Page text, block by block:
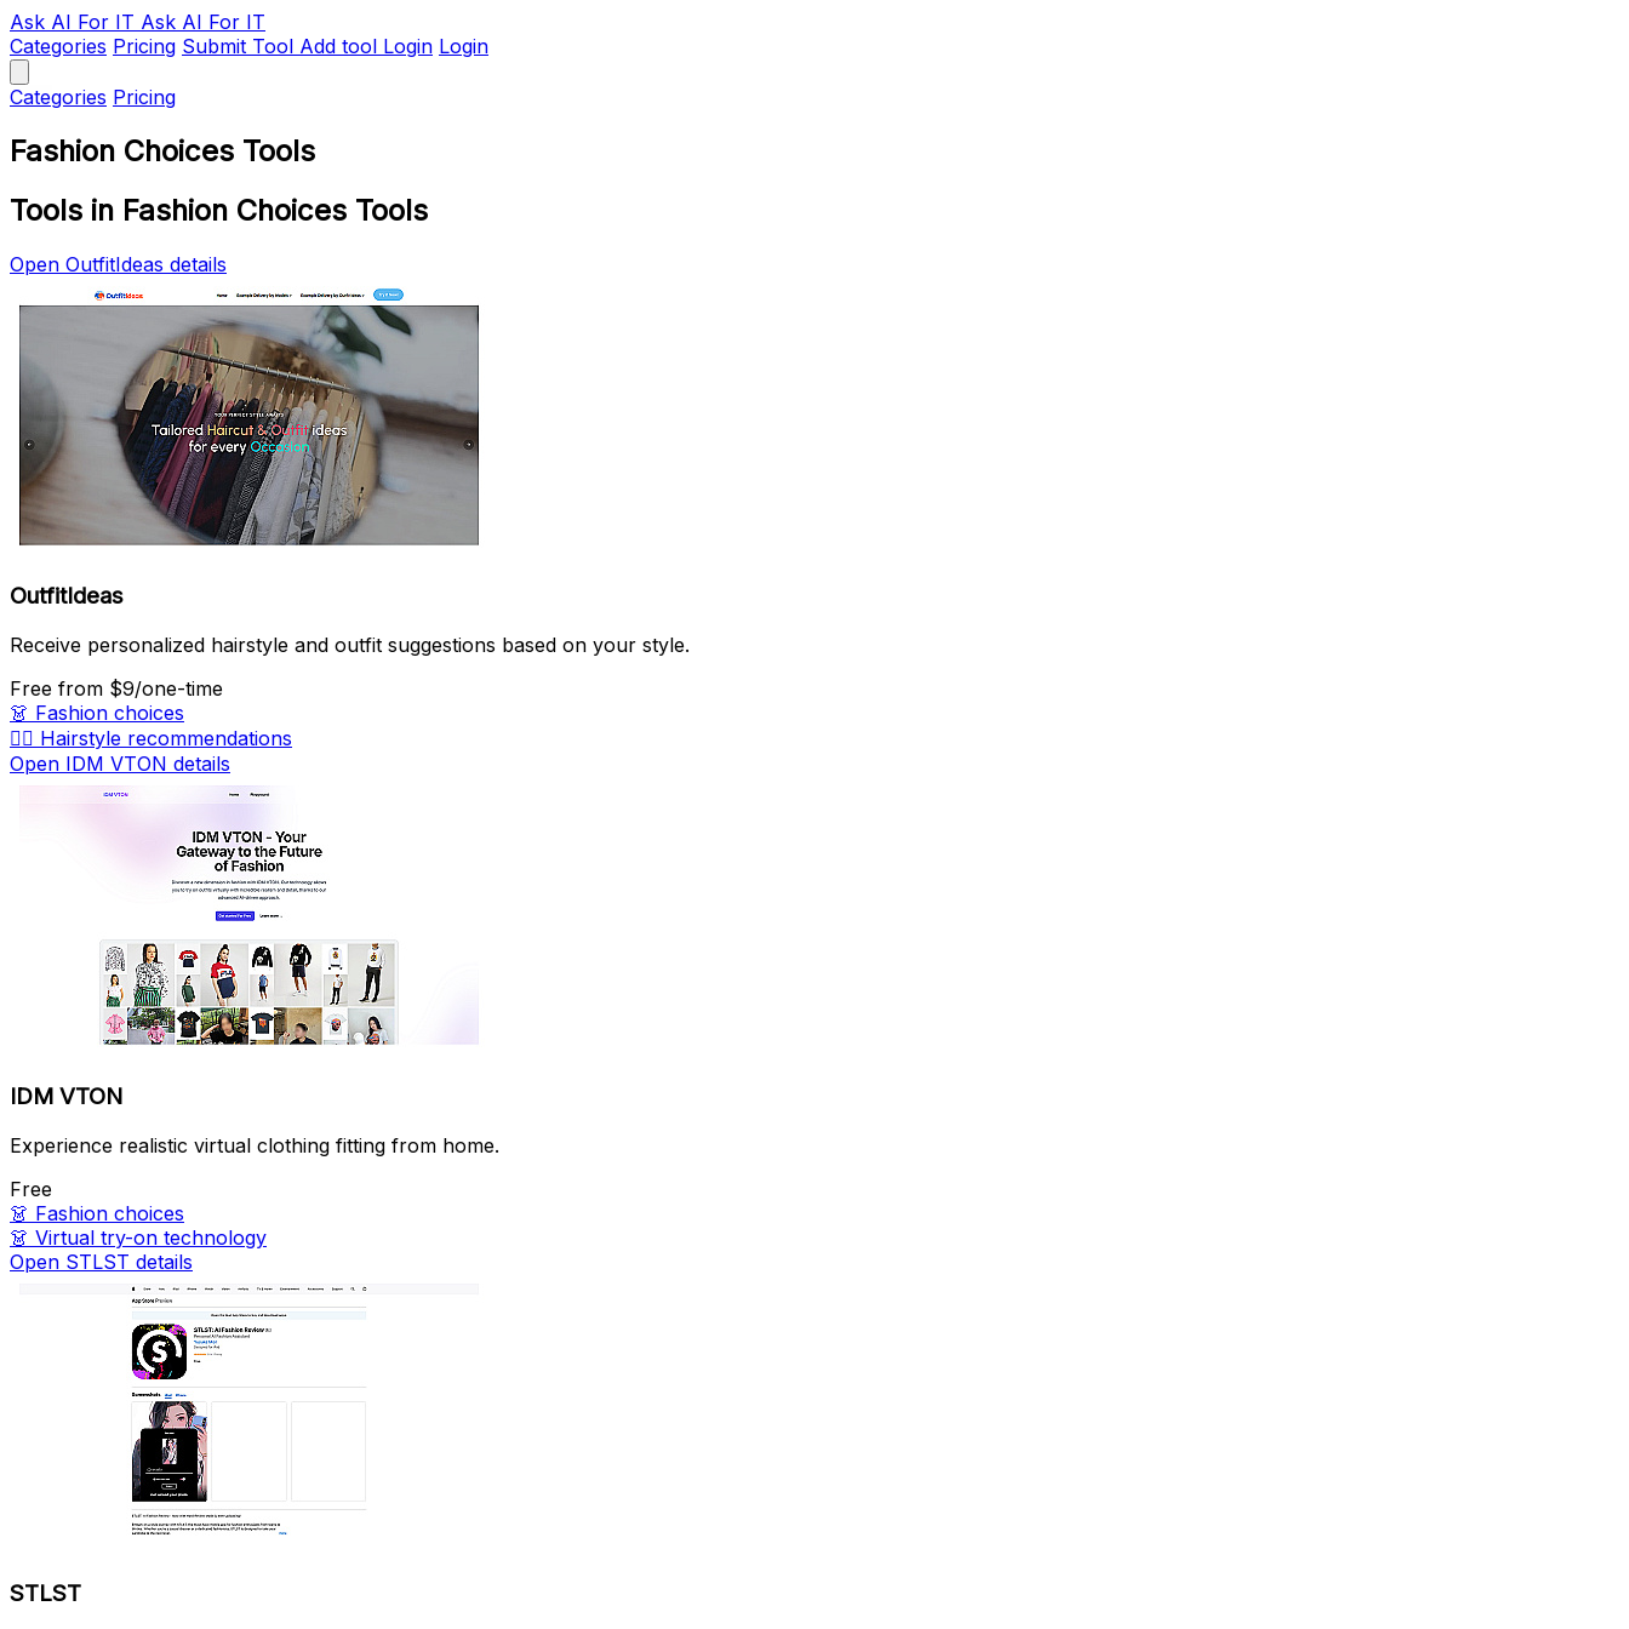
Ask AI For IT Ask AI For IT
Categories Pricing Submit Tool Add tool Login Login
Categories Pricing
Fashion Choices Tools
Tools in Fashion Choices Tools
Open OutfitIdeas details
OutfitIdeas
Receive personalized hairstyle and outfit suggestions based on your style.
Free from $9/one-time
👗 Fashion choices
💇‍♀️ Hairstyle recommendations
Open IDM VTON details
IDM VTON
Experience realistic virtual clothing fitting from home.
Free
👗 Fashion choices
👗 Virtual try-on technology
Open STLST details
STLST